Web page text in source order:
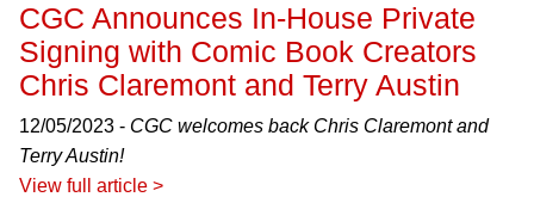
CGC Announces In-House Private
Signing with Comic Book Creators
Chris Claremont and Terry Austin
12/05/2023 - CGC welcomes back Chris Claremont and
Terry Austin!
View full article >